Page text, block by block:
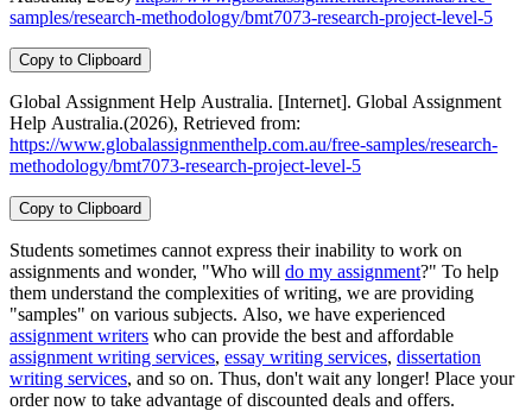
samples/research-methodology/bmt7073-research-project-level-5
Copy to Clipboard
Global Assignment Help Australia. [Internet]. Global Assignment
Help Australia.(2026), Retrieved from:
https://www.globalassignmenthelp.com.au/free-samples/research-
methodology/bmt7073-research-project-level-5
Copy to Clipboard
Students sometimes cannot express their inability to work on
assignments and wonder, "Who will do my assignment?" To help
them understand the complexities of writing, we are providing
"samples" on various subjects. Also, we have experienced
assignment writers who can provide the best and affordable
assignment writing services, essay writing services, dissertation
writing services, and so on. Thus, don't wait any longer! Place your
order now to take advantage of discounted deals and offers.